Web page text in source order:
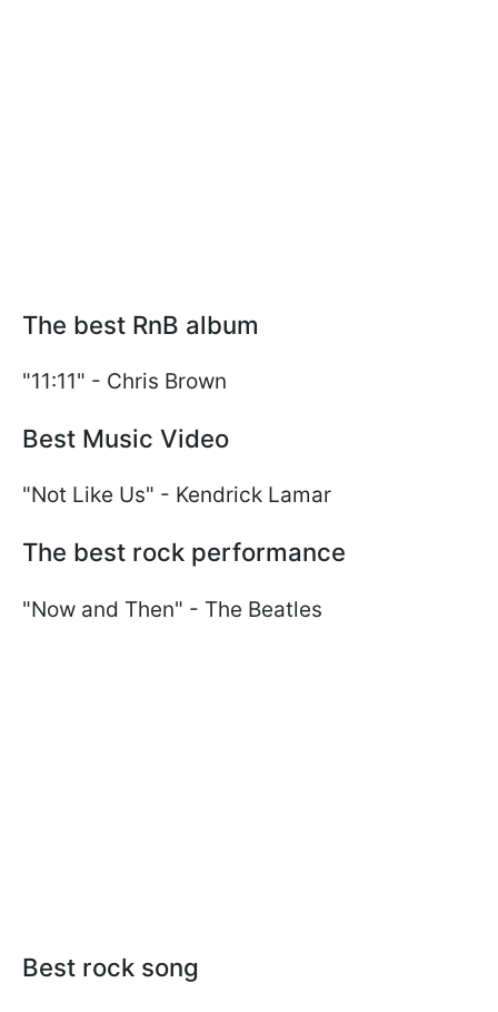
The best RnB album
"11:11" - Chris Brown
Best Music Video
"Not Like Us" - Kendrick Lamar
The best rock performance
"Now and Then" - The Beatles
Best rock song